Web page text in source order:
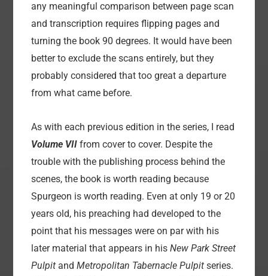
any meaningful comparison between page scan
and transcription requires flipping pages and
turning the book 90 degrees. It would have been
better to exclude the scans entirely, but they
probably considered that too great a departure
from what came before.
As with each previous edition in the series, I read
Volume VII from cover to cover. Despite the
trouble with the publishing process behind the
scenes, the book is worth reading because
Spurgeon is worth reading. Even at only 19 or 20
years old, his preaching had developed to the
point that his messages were on par with his
later material that appears in hisNew Park Street
Pulpit andMetropolitan Tabernacle Pulpitseries.